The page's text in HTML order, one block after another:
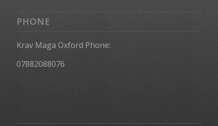
PHONE
Krav Maga Oxford Phone:
07882088076